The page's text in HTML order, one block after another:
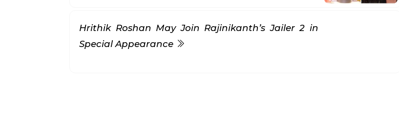
Hrithik Roshan May Join Rajinikanth’s Jailer 2 in
Special Appearance